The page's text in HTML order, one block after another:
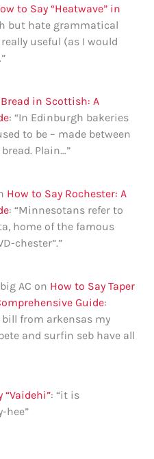
to Say “Heatwave” in
but hate grammatical
useful (as I would
”
in Scottish: A
: “In Edinburgh bakeries
to be – made between
Plain…”
How to Say Rochester: A
: “Minnesotans refer to
home of the famous
chester”.”
AC on How to Say Taper
Guide:
from arkensas my
and surfin seb have all
“Vaidehi”: “it is
hee”